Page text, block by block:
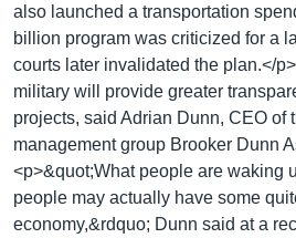
also launched a transportation
billion program was criticized for a
courts later invalidated the plan.</
military will provide greater
projects, said Adrian Dunn, CEO of
management group Brooker Dunn
<p>&quot;What people are waking
people may actually have some
economy,&rdquo; Dunn said at a